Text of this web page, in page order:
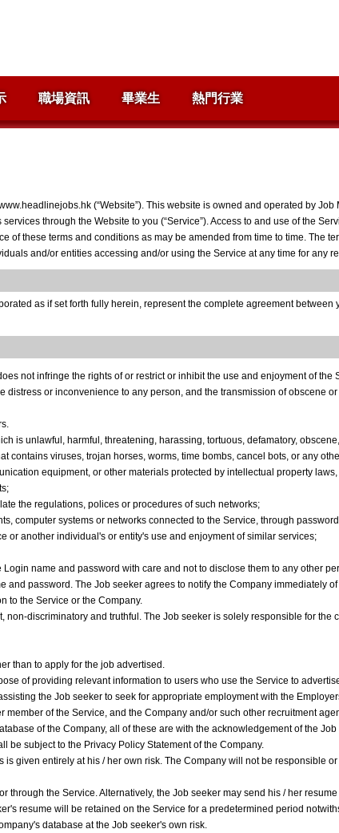
職場資訊 畢業生 熱門行業
(“Website”). This website is owned and operated by
through the Website to you (“Service”). Access to and use of the
of these terms and conditions as may be amended from time to time. The
and/or entities accessing and/or using the Service at any time for any
as if set forth fully herein, represent the complete agreement
not infringe the rights of or restrict or inhibit the use and enjoyment of
or inconvenience to any person, and the transmission of obscene
is unlawful, harmful, threatening, harassing, tortuous, defamatory,
contains viruses, trojan horses, worms, time bombs, cancel bots, or any
equipment, or other materials protected by intellectual property
the regulations, polices or procedures of such networks;
computer systems or networks connected to the Service, through
or another individual's or entity's use and enjoyment of similar services;
name and password with care and not to disclose them to any other
password. The Job seeker agrees to notify the Company immediately
to the Service or the Company.
discriminatory and truthful. The Job seeker is solely responsible for the
than to apply for the job advertised.
of providing relevant information to users who use the Service to
the Job seeker to seek for appropriate employment with the
of the Service, and the Company and/or such other recruitment
of the Company, all of these are with the acknowledgement of the Job
be subject to the Privacy Policy Statement of the Company.
given entirely at his / her own risk. The Company will not be responsible
the Service. Alternatively, the Job seeker may send his / her
resume will be retained on the Service for a predetermined period
database at the Job seeker's own risk.